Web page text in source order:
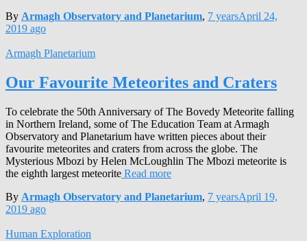
By Armagh Observatory and Planetarium, 7 yearsApril 24,
2019 ago
Armagh Planetarium
Our Favourite Meteorites and Craters
To celebrate the 50th Anniversary of The Bovedy Meteorite falling
in Northern Ireland, some of The Education Team at Armagh
Observatory and Planetarium have written pieces about their
favourite meteorites and craters from across the globe. The
Mysterious Mbozi by Helen McLoughlin The Mbozi meteorite is
the eighth largest meteorite Read more
By Armagh Observatory and Planetarium, 7 yearsApril 19,
2019 ago
Human Exploration